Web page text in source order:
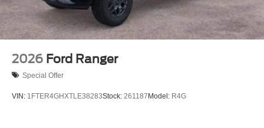
2026 Ford Ranger
Special Offer
VIN: 1FTER4GHXTLE38283Stock: 261187Model: R4G